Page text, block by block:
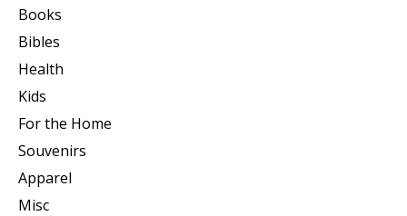
Books
Bibles
Health
Kids
For the Home
Souvenirs
Apparel
Misc